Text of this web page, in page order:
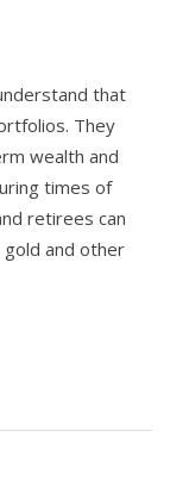
that
They
wealth and
times of
retirees can
gold and other